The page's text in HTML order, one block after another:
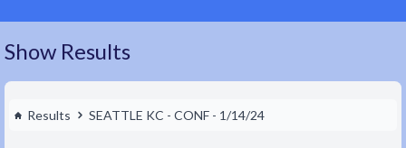
Show Results
Results SEATTLE KC - CONF - 1/14/24